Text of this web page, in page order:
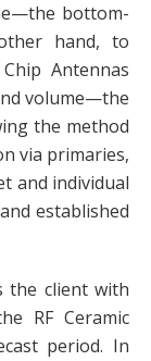
bottom-
hand, to
Antennas
volume—the
the method
via primaries,
and individual
established
the client with
RF Ceramic
period. In